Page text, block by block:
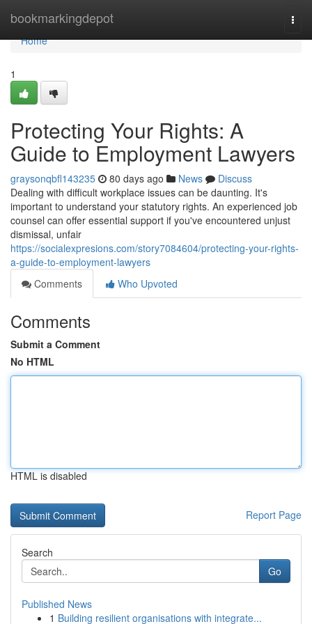
bookmarkingdepot
Home
Home
1
Protecting Your Rights: A
Guide to Employment Lawyers
graysonqbfl143235 80 days ago News
Discuss
Dealing with difficult workplace issues can be daunting. It's
important to understand your statutory rights. An experienced job
counsel can offer essential support if you've encountered unjust
dismissal, unfair
https://socialexpresions.com/story7084604/protecting-your-rights-
a-guide-to-employment-lawyers
Comments
Who Upvoted
Comments
Submit a Comment
No HTML
HTML is disabled
Report Page
Search
Go
Published News
1 Building resilient organisations with integrate...